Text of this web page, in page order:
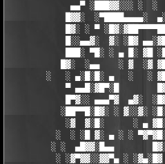
▄▄▀ ░███▓▓░░░ ░  ░
█▓▓░  ░▀████▄▄▄▄░
█▓░ ░ ▀
█░░▄▄▓░  ▓░ ░█▓
███░ ▀█░ ░ ▄ █░ ▓█
█▓░  ░▄▄    ░ ▓  ░▓
░   ░ ▄░█░█░ ▄   ░   ░
▀ ▄▄█░▓█▀░█
█▀▓░░ ▄▄▄▀▓  ▄▓░
░██▀▀█░█▓░ ░ ▓░░▓░
░▓  ▓░█░      ░ ▄
░  ░ ░█ ▓░ ▄ ░ ░
░ ░  ▄█▓▓░█▄▄
░ ░▓▀▓▓░░▓▓▀▄ ░